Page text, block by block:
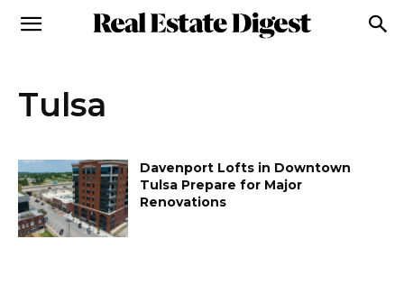
Tulsa
Davenport Lofts in Downtown
Tulsa Prepare for Major
Renovations